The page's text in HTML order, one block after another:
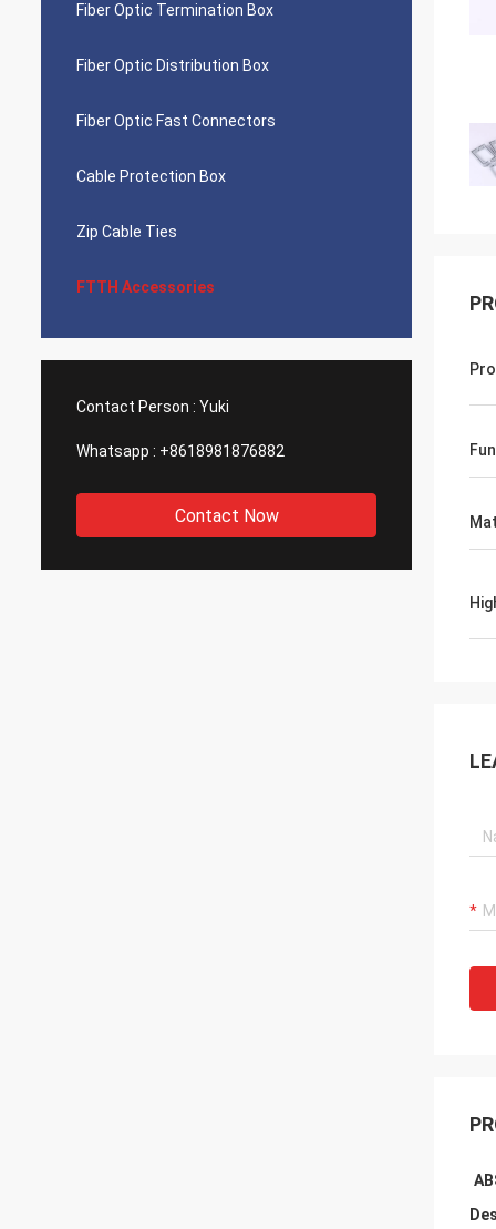
Fiber Optic Termination Box
Fiber Optic Distribution Box
Fiber Optic Fast Connectors
Cable Protection Box
Zip Cable Ties
FTTH Accessories
Contact Person : Yuki
Whatsapp : +8618981876882
Contact Now